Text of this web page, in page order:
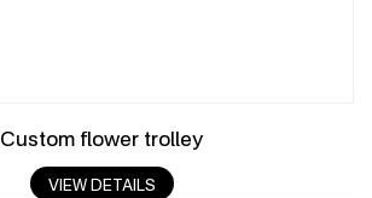
Custom flower trolley
VIEW DETAILS